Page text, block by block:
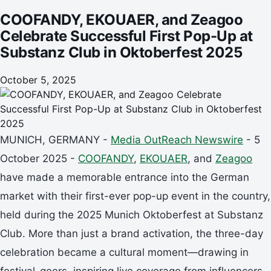
COOFANDY, EKOUAER, and Zeagoo
Celebrate Successful First Pop-Up at
Substanz Club in Oktoberfest 2025
October 5, 2025
MUNICH, GERMANY - Media OutReach Newswire - 5
October 2025 - COOFANDY, EKOUAER, and Zeagoo
have made a memorable entrance into the German
market with their first-ever pop-up event in the country,
held during the 2025 Munich Oktoberfest at Substanz
Club. More than just a brand activation, the three-day
celebration became a cultural moment—drawing in